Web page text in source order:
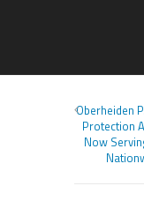
Oberheiden
Protection
Now